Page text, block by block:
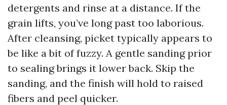
detergents and rinse at a distance. If the
grain lifts, you’ve long past too laborious.
After cleansing, picket typically appears to
be like a bit of fuzzy. A gentle sanding prior
to sealing brings it lower back. Skip the
sanding, and the finish will hold to raised
fibers and peel quicker.